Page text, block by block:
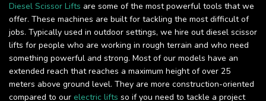
Diesel Scissor Lifts are some of the most powerful tools that we
offer. These machines are built for tackling the most difficult of
jobs. Typically used in outdoor settings, we hire out diesel scissor
lifts for people who are working in rough terrain and who need
something powerful and strong. Most of our models have an
extended reach that reaches a maximum height of over 25
meters above ground level. They are more construction-oriented
compared to our electric lifts so if you need to tackle a project